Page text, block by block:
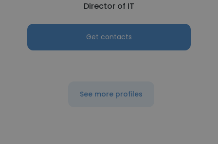
Director of IT
Get contacts
See more profiles